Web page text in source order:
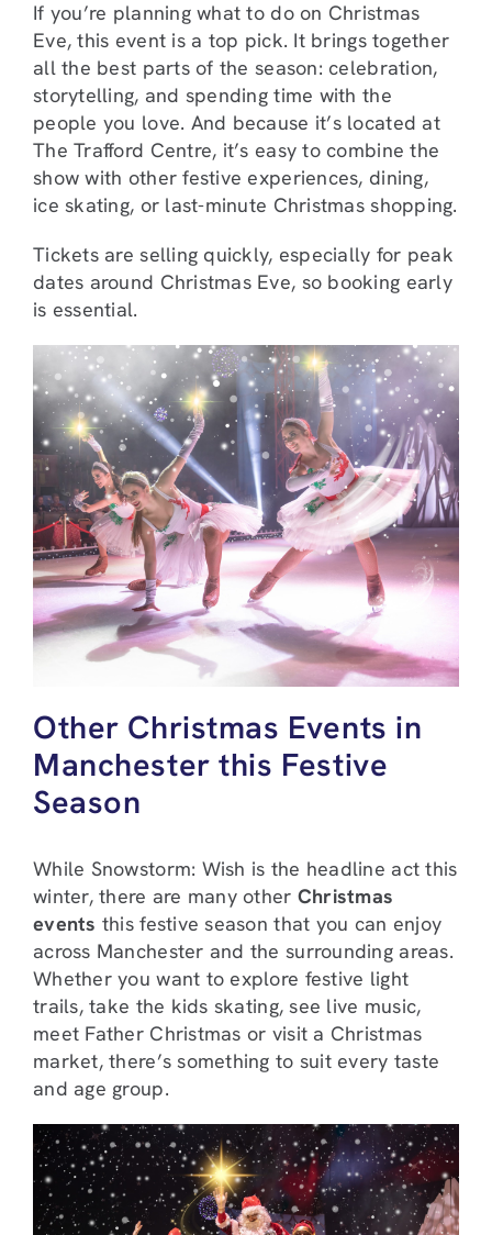
If you’re planning what to do on Christmas
Eve, this event is a top pick. It brings together
all the best parts of the season: celebration,
storytelling, and spending time with the
people you love. And because it’s located at
The Trafford Centre, it’s easy to combine the
show with other festive experiences, dining,
ice skating, or last-minute Christmas shopping.
Tickets are selling quickly, especially for peak
dates around Christmas Eve, so booking early
is essential.
Other Christmas Events in
Manchester this Festive
Season
While Snowstorm: Wish is the headline act this
winter, there are many other Christmas
events this festive season that you can enjoy
across Manchester and the surrounding areas.
Whether you want to explore festive light
trails, take the kids skating, see live music,
meet Father Christmas or visit a Christmas
market, there’s something to suit every taste
and age group.